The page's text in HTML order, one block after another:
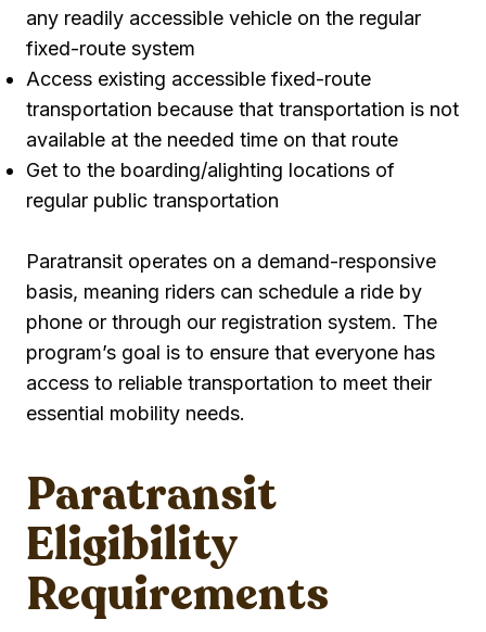
any readily accessible vehicle on the regular
fixed-route system
Access existing accessible fixed-route
transportation because that transportation is not
available at the needed time on that route
Get to the boarding/alighting locations of
regular public transportation
Paratransit operates on a demand-responsive
basis, meaning riders can schedule a ride by
phone or through our registration system. The
program’s goal is to ensure that everyone has
access to reliable transportation to meet their
essential mobility needs.
Paratransit
Eligibility
Requirements